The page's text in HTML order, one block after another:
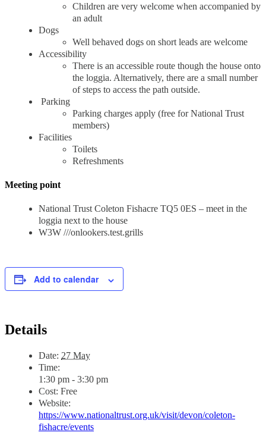
Children are very welcome when accompanied by
an adult
Dogs
Well behaved dogs on short leads are welcome
Accessibility
There is an accessible route though the house onto
the loggia. Alternatively, there are a small number
of steps to access the path outside.
Parking
Parking charges apply (free for National Trust
members)
Facilities
Toilets
Refreshments
Meeting point
National Trust Coleton Fishacre TQ5 0ES – meet in the
loggia next to the house
W3W ///onlookers.test.grills
Add to calendar
Details
Date: 27 May
Time:
1:30 pm - 3:30 pm
Cost: Free
Website:
https://www.nationaltrust.org.uk/visit/devon/coleton-
fishacre/events